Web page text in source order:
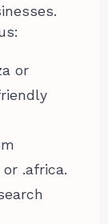
or
.africa.